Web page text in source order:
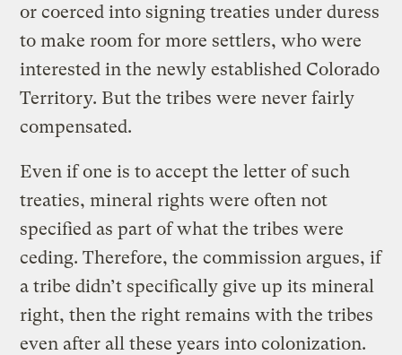
or coerced into signing treaties under duress
to make room for more settlers, who were
interested in the newly established Colorado
Territory. But the tribes were never fairly
compensated.
Even if one is to accept the letter of such
treaties, mineral rights were often not
specified as part of what the tribes were
ceding. Therefore, the commission argues, if
a tribe didn’t specifically give up its mineral
right, then the right remains with the tribes
even after all these years into colonization.